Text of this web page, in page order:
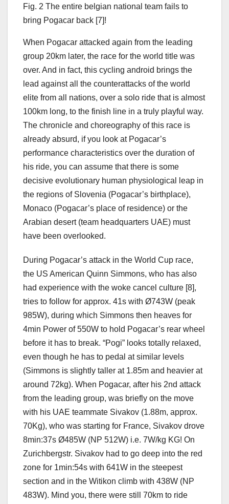
Fig. 2 The entire belgian national team fails to
bring Pogacar back [7]!
When Pogacar attacked again from the leading
group 20km later, the race for the world title was
over. And in fact, this cycling android brings the
lead against all the counterattacks of the world
elite from all nations, over a solo ride that is almost
100km long, to the finish line in a truly playful way.
The chronicle and choreography of this race is
already absurd, if you look at Pogacar’s
performance characteristics over the duration of
his ride, you can assume that there is some
decisive evolutionary human physiological leap in
the regions of Slovenia (Pogacar’s birthplace),
Monaco (Pogacar’s place of residence) or the
Arabian desert (team headquarters UAE) must
have been overlooked.
During Pogacar’s attack in the World Cup race,
the US American Quinn Simmons, who has also
had experience with the woke cancel culture [8],
tries to follow for approx. 41s with Ø743W (peak
985W), during which Simmons then heaves for
4min Power of 550W to hold Pogacar’s rear wheel
before it has to break. “Pogi” looks totally relaxed,
even though he has to pedal at similar levels
(Simmons is slightly taller at 1.85m and heavier at
around 72kg). When Pogacar, after his 2nd attack
from the leading group, was briefly on the move
with his UAE teammate Sivakov (1.88m, approx.
70Kg), who was starting for France, Sivakov drove
8min:37s Ø485W (NP 512W) i.e. 7W/kg KG! On
Zurichbergstr. Sivakov had to go deep into the red
zone for 1min:54s with 641W in the steepest
section and in the Witikon climb with 438W (NP
483W). Mind you, there were still 70km to ride